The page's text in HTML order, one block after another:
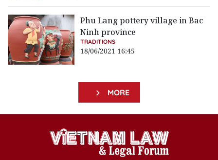
Phu Lang pottery village in Bac
Ninh province
TRADITIONS
18/06/2021 16:45
MORE